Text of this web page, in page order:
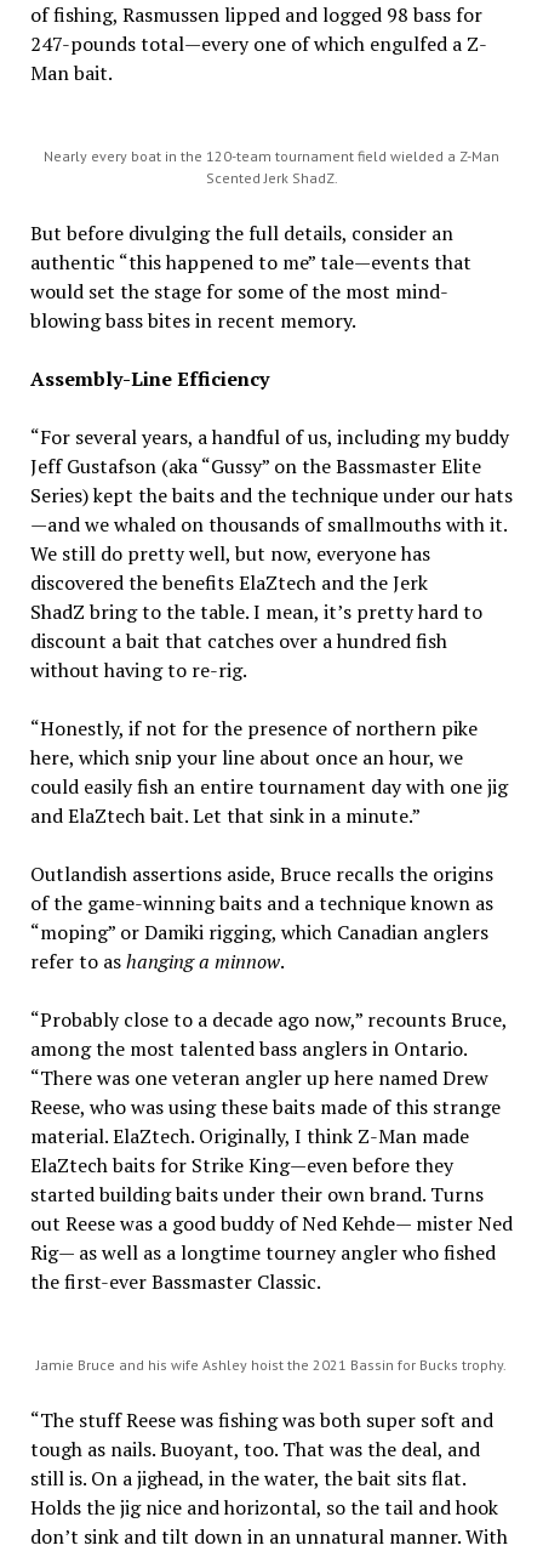
of fishing, Rasmussen lipped and logged 98 bass for
247-pounds total—every one of which engulfed a Z-
Man bait.
Nearly every boat in the 120-team tournament field wielded a Z-Man
Scented Jerk ShadZ.
But before divulging the full details, consider an
authentic “this happened to me” tale—events that
would set the stage for some of the most mind-
blowing bass bites in recent memory.
Assembly-Line Efficiency
“For several years, a handful of us, including my buddy
Jeff Gustafson (aka “Gussy” on the Bassmaster Elite
Series) kept the baits and the technique under our hats
—and we whaled on thousands of smallmouths with it.
We still do pretty well, but now, everyone has
discovered the benefits ElaZtech and the Jerk
ShadZ bring to the table. I mean, it’s pretty hard to
discount a bait that catches over a hundred fish
without having to re-rig.
“Honestly, if not for the presence of northern pike
here, which snip your line about once an hour, we
could easily fish an entire tournament day with one jig
and ElaZtech bait. Let that sink in a minute.”
Outlandish assertions aside, Bruce recalls the origins
of the game-winning baits and a technique known as
“moping” or Damiki rigging, which Canadian anglers
refer to ashanging a minnow.
“Probably close to a decade ago now,” recounts Bruce,
among the most talented bass anglers in Ontario.
“There was one veteran angler up here named Drew
Reese, who was using these baits made of this strange
material. ElaZtech. Originally, I think Z-Man made
ElaZtech baits for Strike King—even before they
started building baits under their own brand. Turns
out Reese was a good buddy of Ned Kehde— mister Ned
Rig— as well as a longtime tourney angler who fished
the first-ever Bassmaster Classic.
Jamie Bruce and his wife Ashley hoist the 2021 Bassin for Bucks trophy.
“The stuff Reese was fishing was both super soft and
tough as nails. Buoyant, too. That was the deal, and
still is. On a jighead, in the water, the bait sits flat.
Holds the jig nice and horizontal, so the tail and hook
don’t sink and tilt down in an unnatural manner. With